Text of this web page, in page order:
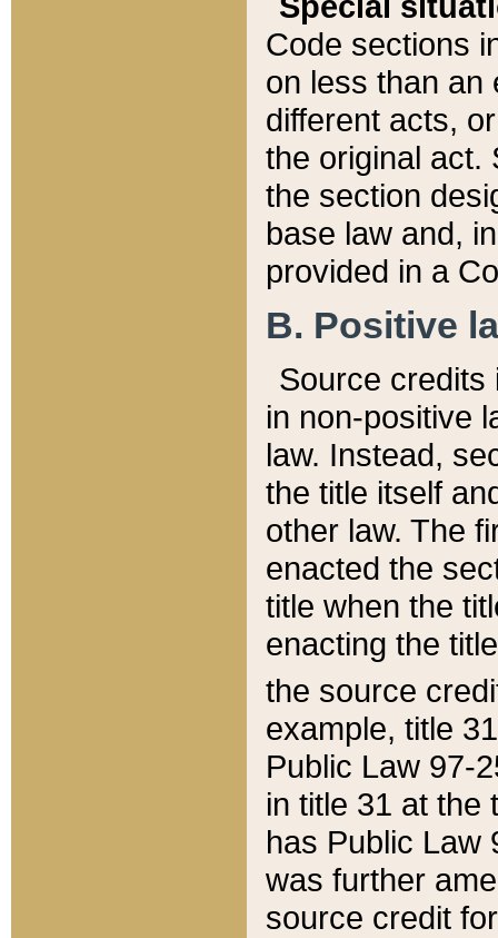
Code sections
on less than an
different acts,
the original act.
the section
base law and,
provided in a
B. Positive
Source credits
in non-positive
law. Instead,
the title itself
other law. The
enacted the
title when the
enacting the
the source
example, title
Public Law 97-
in title 31 at the
has Public Law
was further
source credit